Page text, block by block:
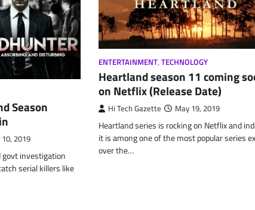
Season
2019
govt investigation
serial killers like
ENTERTAINMENT, TECHNOLOGY
Heartland season 11 coming
on Netflix (Release Date)
Hi Tech Gazette May 19, 2019
Heartland series is rocking on Netflix and
it is among one of the most popular series
over the…